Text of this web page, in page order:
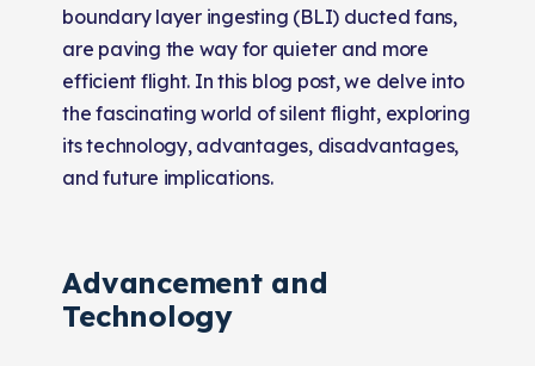
boundary layer ingesting (BLI) ducted fans,
are paving the way for quieter and more
efficient flight. In this blog post, we delve into
the fascinating world of silent flight, exploring
its technology, advantages, disadvantages,
and future implications.
Advancement and
Technology